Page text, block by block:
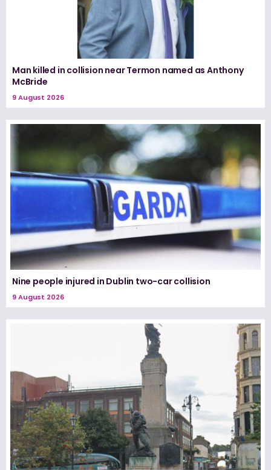
Man killed in collision near Termon named as Anthony
McBride
9 August 2026
Nine people injured in Dublin two-car collision
9 August 2026